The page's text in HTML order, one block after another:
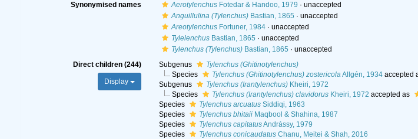
Synonymised names
AerotylenchusFotedar & Handoo, 1979 · unaccepted
Anguillulina (Tylenchus)Bastian, 1865 · unaccepted
AreotylenchusFortuner, 1984· unaccepted
TylelenchusBastian, 1865 · unaccepted
Tylenchus (Tylenchus)Bastian, 1865 · unaccepted
Direct children (244)
Display
Subgenus
Tylenchus (Ghitinotylenchus)
Species
Tylenchus (Ghitinotylenchus) zostericolaAllgén, 1934 accepted
Subgenus
Tylenchus (Irantylenchus)Kheiri, 1972
Species
Tylenchus (Irantylenchus) clavidorus Kheiri, 1972 accepted as
Species
Tylenchus arcuatusSiddiqi, 1963
Species
Tylenchus bhitaiiMaqbool & Shahina, 1987
Species
Tylenchus capitatusAndrássy, 1979
Species
Tylenchus conicaudatusChanu, Meitei & Shah, 2016